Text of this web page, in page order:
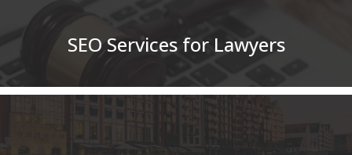
SEO Services for Lawyers